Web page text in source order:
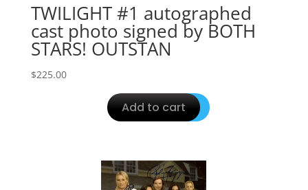
TWILIGHT #1 autographed
cast photo signed by BOTH
STARS! OUTSTAN
$225.00
Add to cart